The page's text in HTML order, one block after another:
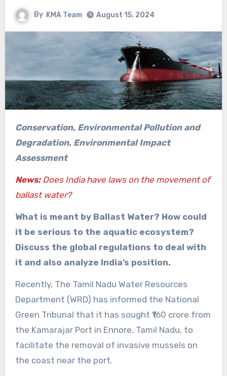
By KMA Team August 15, 2024
Conservation, Environmental Pollution and
Degradation, Environmental Impact
Assessment
News: Does India have laws on the movement of
ballast water?
What is meant by Ballast Water? How could
it be serious to the aquatic ecosystem?
Discuss the global regulations to deal with
it and also analyze India’s position.
Recently, The Tamil Nadu Water Resources
Department (WRD) has informed the National
Green Tribunal that it has sought ₹160 crore from
the Kamarajar Port in Ennore, Tamil Nadu, to
facilitate the removal of invasive mussels on
the coast near the port.